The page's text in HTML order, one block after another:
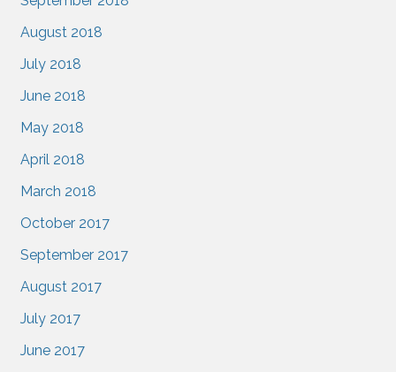
August 2018
July 2018
June 2018
May 2018
April 2018
March 2018
October 2017
September 2017
August 2017
July 2017
June 2017